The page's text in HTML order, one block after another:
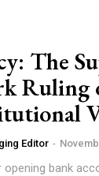
The
Ruling
Editor -
opening bank